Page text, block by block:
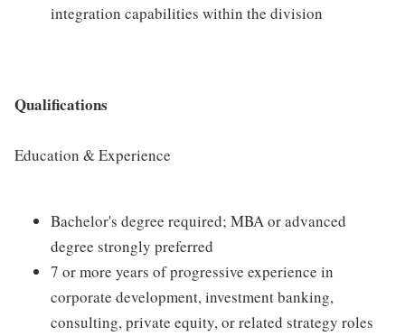
integration capabilities within the division
Qualifications
Education & Experience
Bachelor's degree required; MBA or advanced
degree strongly preferred
7 or more years of progressive experience in
corporate development, investment banking,
consulting, private equity, or related strategy roles